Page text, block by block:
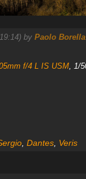
by Paolo Borella.
f/4 L IS USM, 1/
, Dantes, Veris